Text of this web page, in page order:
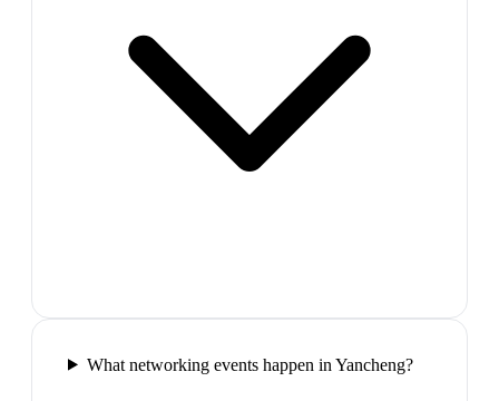
What networking events happen in Yancheng?